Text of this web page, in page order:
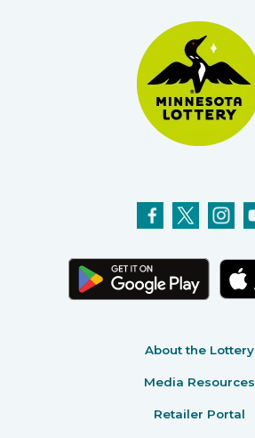
About the Lottery
Media Resources
Retailer Portal